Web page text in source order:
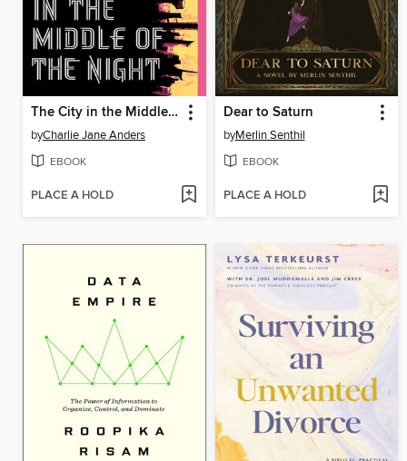
The City in the Middle of the Night
byCharlie Jane Anders
EBOOK
PLACE A HOLD
Dear to Saturn
byMerlin Senthil
EBOOK
PLACE A HOLD